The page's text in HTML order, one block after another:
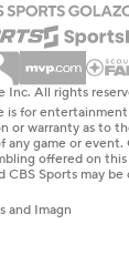
All rights
for entertainment
or warranty as to
any game or event.
offered on
CBS Sports may
and Imagn